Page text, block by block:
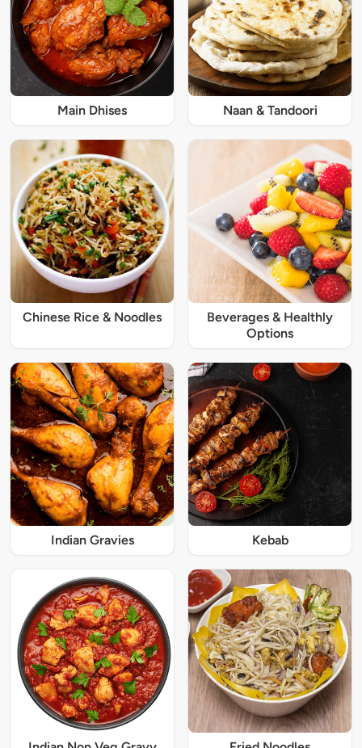
Main Dhises Naan & Tandoori
Chinese Rice & Noodles
Beverages & Healthly
Options
Indian Gravies Kebab